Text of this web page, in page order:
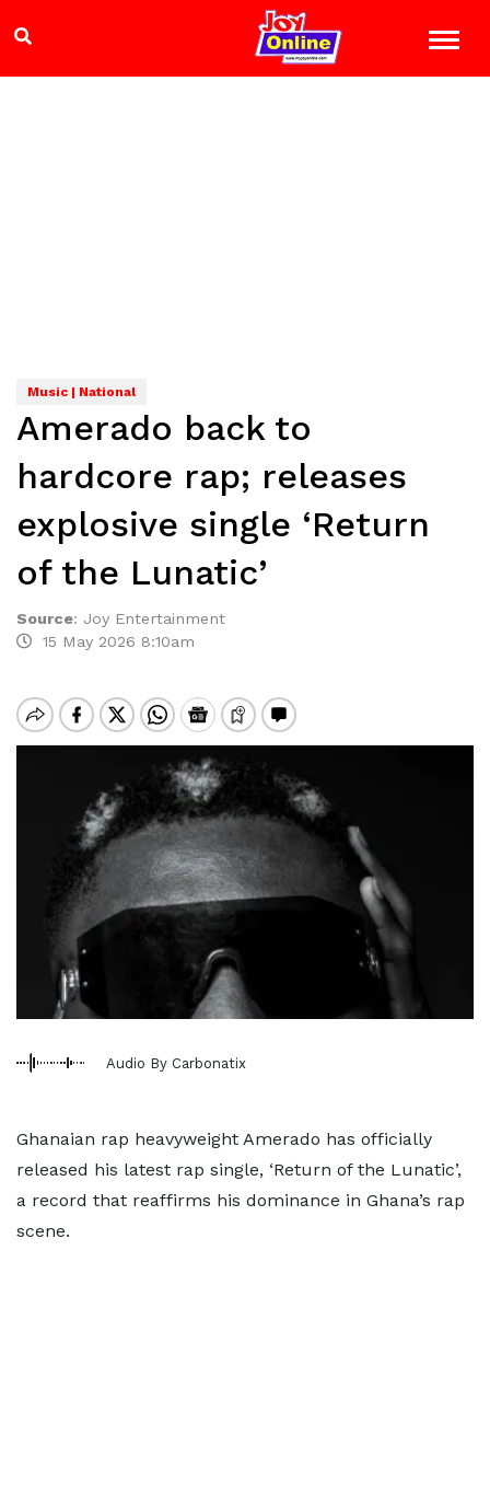
Music | National
Amerado back to
hardcore rap; releases
explosive single ‘Return
of the Lunatic’
Source: Joy Entertainment
15 May 2026 8:10am
Audio By Carbonatix
Ghanaian rap heavyweight Amerado has officially
released his latest rap single, ‘Return of the Lunatic’,
a record that reaffirms his dominance in Ghana’s rap
scene.